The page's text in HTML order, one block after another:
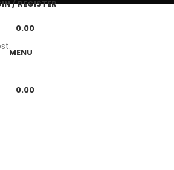
/ REGISTER
0.00
MENU
0.00